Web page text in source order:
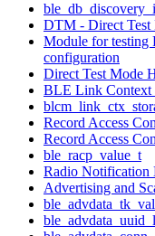
DTM - Direct Test
Module for testing
configuration
Direct Test Mode
BLE Link Context
Record Access
Record Access
ble_racp_value_t
Radio Notification
Advertising and